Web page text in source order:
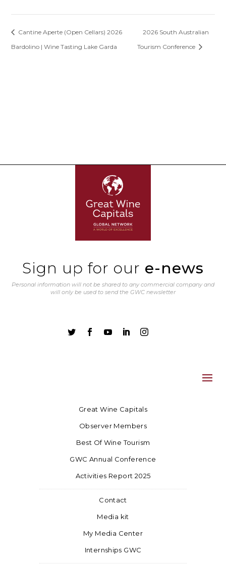
Cantine Aperte (Open Cellars) 2026
Bardolino | Wine Tasting Lake Garda
2026 South Australian
Tourism Conference
Sign up for our e-news
Personal information will not be shared to any commercial company and
will only be used to send the GWC newsletter
    
Great Wine Capitals
Observer Members
Best Of Wine Tourism
GWC Annual Conference
Activities Report 2025
Contact
Media kit
My Media Center
Internships GWC